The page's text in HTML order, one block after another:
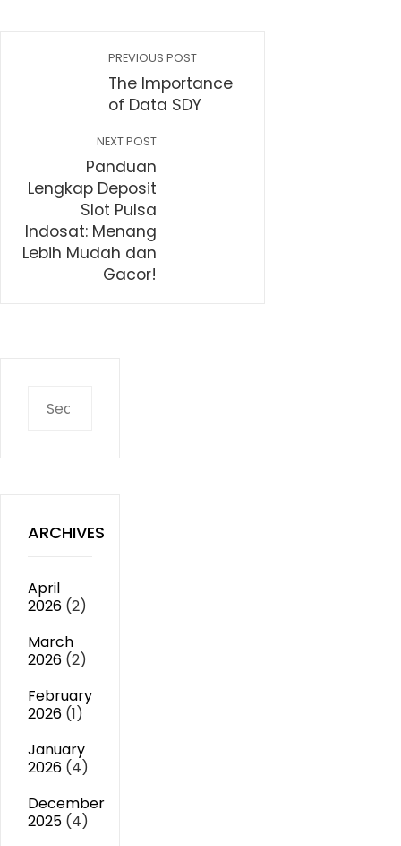
PREVIOUS POST
The Importance
of Data SDY
NEXT POST
Panduan
Lengkap Deposit
Slot Pulsa
Indosat: Menang
Lebih Mudah dan
Gacor!
for:
ARCHIVES
April
2026 (2)
March
2026 (2)
February
2026 (1)
January
2026 (4)
December
2025 (4)